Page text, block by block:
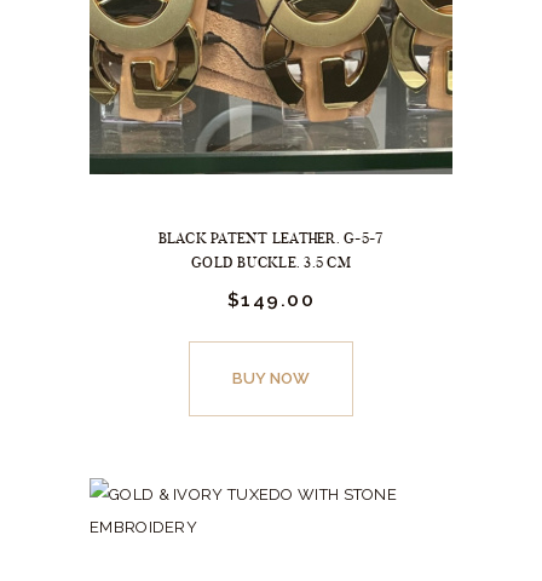
BLACK PATENT LEATHER. G-5-7
GOLD BUCKLE. 3.5 CM
$149.00
BUY NOW
The